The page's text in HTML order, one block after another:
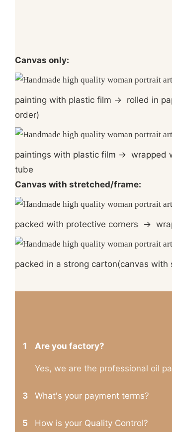
Canvas only:
painting with plastic film → rolled in
order)
paintings with plastic film → wrapped
tube
Canvas with stretched/frame:
packed with protective corners →
packed in a strong carton(canvas
1 Are you factory?
Yes, we are the professional oil
3 What's your payment terms?
5 How is your Quality Control?